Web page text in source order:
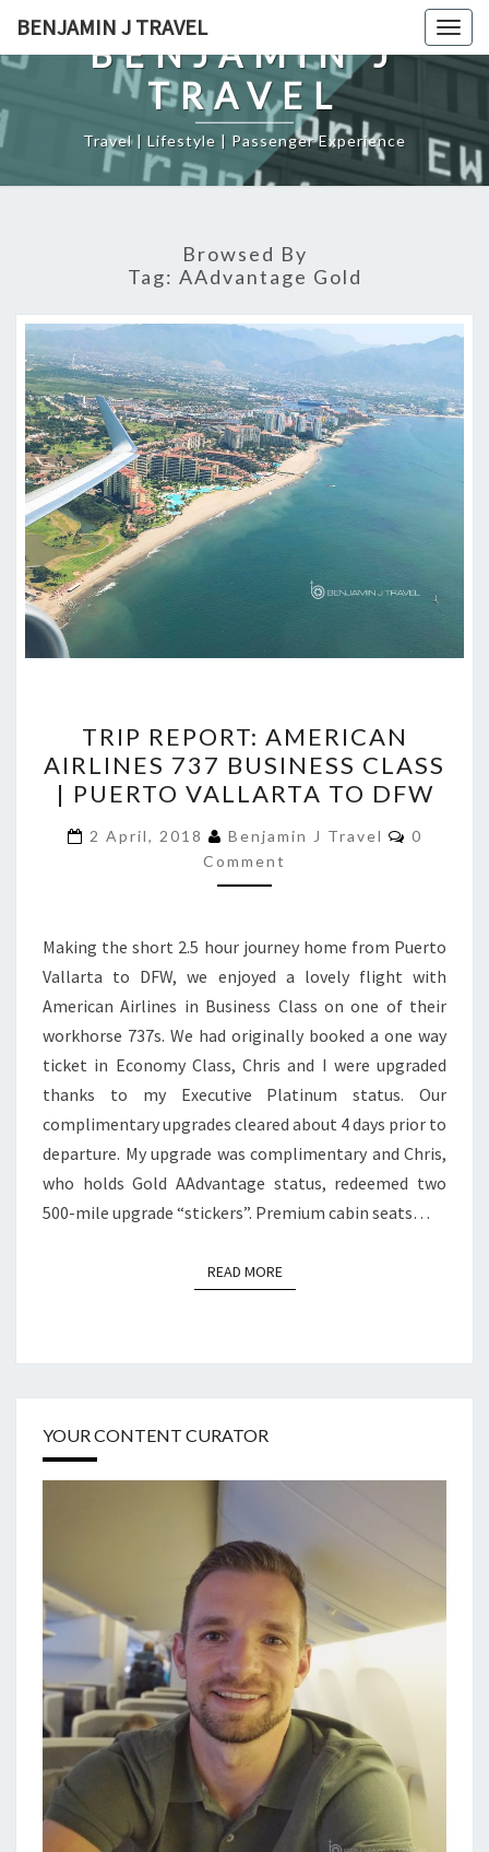
content
BENJAMIN J TRAVEL
BENJAMIN J
TRAVEL
Travel | Lifestyle | Passenger Experience
Browsed By
Tag: AAdvantage Gold
REPORT:
AMERICAN
AIRLINES
737
BUSINESS
CLASS
PUERTO
VALLARTA
TO
DFW
TRIP REPORT: AMERICAN
AIRLINES 737 BUSINESS CLASS
| PUERTO VALLARTA TO DFW
2 April, 2018 Benjamin J Travel
0
Comment
Making the short 2.5 hour journey home from Puerto
Vallarta to DFW, we enjoyed a lovely flight with
American Airlines in Business Class on one of their
workhorse 737s. We had originally booked a one way
ticket in Economy Class, Chris and I were upgraded
thanks to my Executive Platinum status. Our
complimentary upgrades cleared about 4 days prior to
departure. My upgrade was complimentary and Chris,
who holds Gold AAdvantage status, redeemed two
500-mile upgrade “stickers”. Premium cabin seats…
READ MOREREAD MORE
YOUR CONTENT CURATOR